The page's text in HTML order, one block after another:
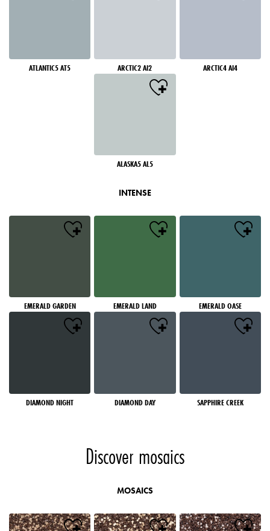
ATLANTIC5 AT5 ARCTIC2 AI2 ARCTIC4 AI4
ALASKA5 AL5
INTENSE
EMERALD GARDEN EMERALD LAND EMERALD OASE
DIAMOND NIGHT DIAMOND DAY SAPPHIRE CREEK
Discover mosaics
MOSAICS